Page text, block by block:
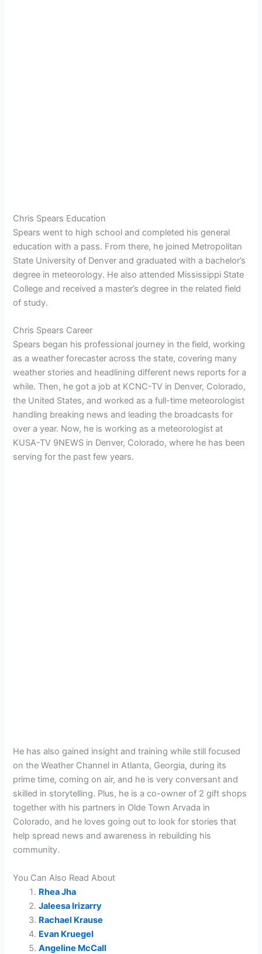
Chris Spears Education
Spears went to high school and completed his general
education with a pass. From there, he joined Metropolitan
State University of Denver and graduated with a bachelor’s
degree in meteorology. He also attended Mississippi State
College and received a master’s degree in the related field
of study.
Chris Spears Career
Spears began his professional journey in the field, working
as a weather forecaster across the state, covering many
weather stories and headlining different news reports for a
while. Then, he got a job at KCNC-TV in Denver, Colorado,
the United States, and worked as a full-time meteorologist
handling breaking news and leading the broadcasts for
over a year. Now, he is working as a meteorologist at
KUSA-TV 9NEWS in Denver, Colorado, where he has been
serving for the past few years.
He has also gained insight and training while still focused
on the Weather Channel in Atlanta, Georgia, during its
prime time, coming on air, and he is very conversant and
skilled in storytelling. Plus, he is a co-owner of 2 gift shops
together with his partners in Olde Town Arvada in
Colorado, and he loves going out to look for stories that
help spread news and awareness in rebuilding his
community.
You Can Also Read About
Rhea Jha
Jaleesa Irizarry
Rachael Krause
Evan Kruegel
Angeline McCall